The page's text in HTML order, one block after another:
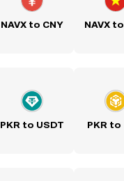
NAVX to CNY NAVX
PKR to USDT PKR to